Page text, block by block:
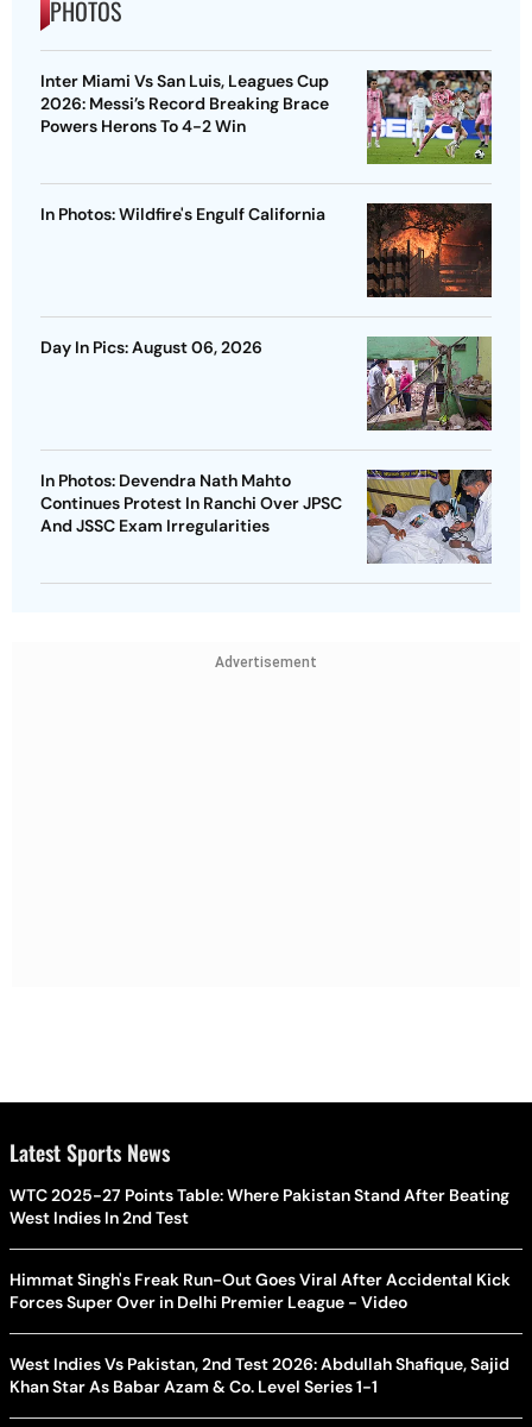
PHOTOS
Inter Miami Vs San Luis, Leagues Cup
2026: Messi’s Record Breaking Brace
Powers Herons To 4-2 Win
In Photos: Wildfire's Engulf California
Day In Pics: August 06, 2026
In Photos: Devendra Nath Mahto
Continues Protest In Ranchi Over JPSC
And JSSC Exam Irregularities
Advertisement
Latest Sports News
WTC 2025-27 Points Table: Where Pakistan Stand After Beating
West Indies In 2nd Test
Himmat Singh's Freak Run-Out Goes Viral After Accidental Kick
Forces Super Over in Delhi Premier League - Video
West Indies Vs Pakistan, 2nd Test 2026: Abdullah Shafique, Sajid
Khan Star As Babar Azam & Co. Level Series 1-1